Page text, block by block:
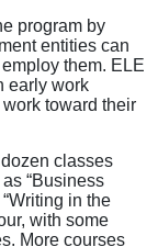
program by
entities can
them. ELE
early work
toward their
classes
“Business
in the
with some
More courses